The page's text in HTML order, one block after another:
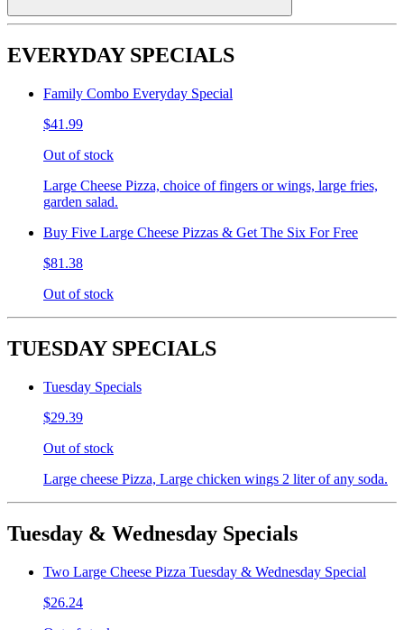
EVERYDAY SPECIALS
Family Combo Everyday Special
$41.99
Out of stock
Large Cheese Pizza, choice of fingers or wings, large fries,
garden salad.
Buy Five Large Cheese Pizzas & Get The Six For Free
$81.38
Out of stock
TUESDAY SPECIALS
Tuesday Specials
$29.39
Out of stock
Large cheese Pizza, Large chicken wings 2 liter of any soda.
Tuesday & Wednesday Specials
Two Large Cheese Pizza Tuesday & Wednesday Special
$26.24